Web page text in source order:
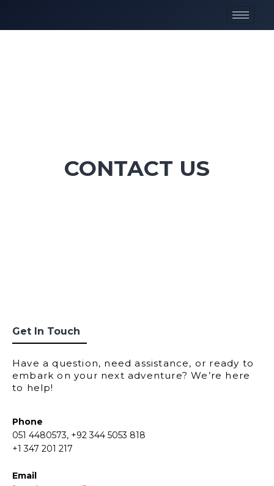
CONTACT US
Get In Touch
Have a question, need assistance, or ready to
embark on your next adventure? We’re here
to help!
Phone
051 4480573, +92 344 5053 818
+1 347 201 217
Email